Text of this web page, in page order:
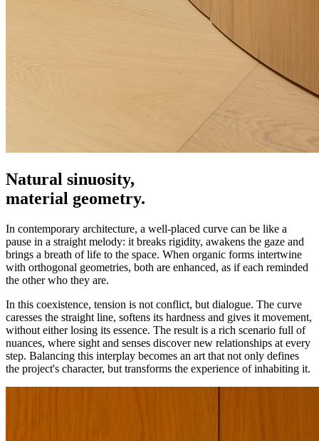
Natural sinuosity,
material geometry.
In contemporary architecture, a well-placed curve can be like a
pause in a straight melody: it breaks rigidity, awakens the gaze and
brings a breath of life to the space. When organic forms intertwine
with orthogonal geometries, both are enhanced, as if each reminded
the other who they are.
In this coexistence, tension is not conflict, but dialogue. The curve
caresses the straight line, softens its hardness and gives it movement,
without either losing its essence. The result is a rich scenario full of
nuances, where sight and senses discover new relationships at every
step. Balancing this interplay becomes an art that not only defines
the project's character, but transforms the experience of inhabiting it.